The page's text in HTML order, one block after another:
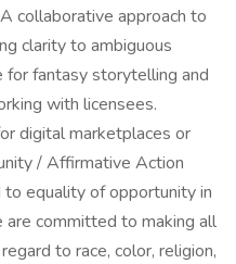
collaborative approach to
clarity to ambiguous
fantasy storytelling and
with licensees.
digital marketplaces or
/ Affirmative Action
equality of opportunity in
committed to making all
to race, color, religion,